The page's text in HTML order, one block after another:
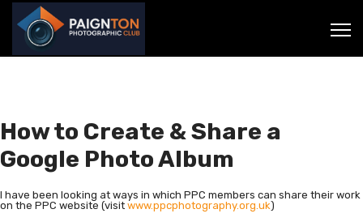
How to Create & Share a
Google Photo Album
I have been looking at ways in which PPC members can share their work
on the PPC website (visit www.ppcphotography.org.uk)